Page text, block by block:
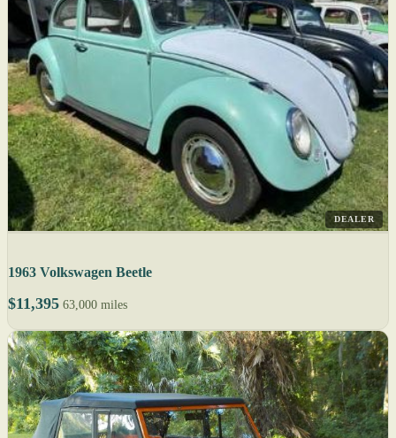
DEALER
1963 Volkswagen Beetle
$11,395 63,000 miles